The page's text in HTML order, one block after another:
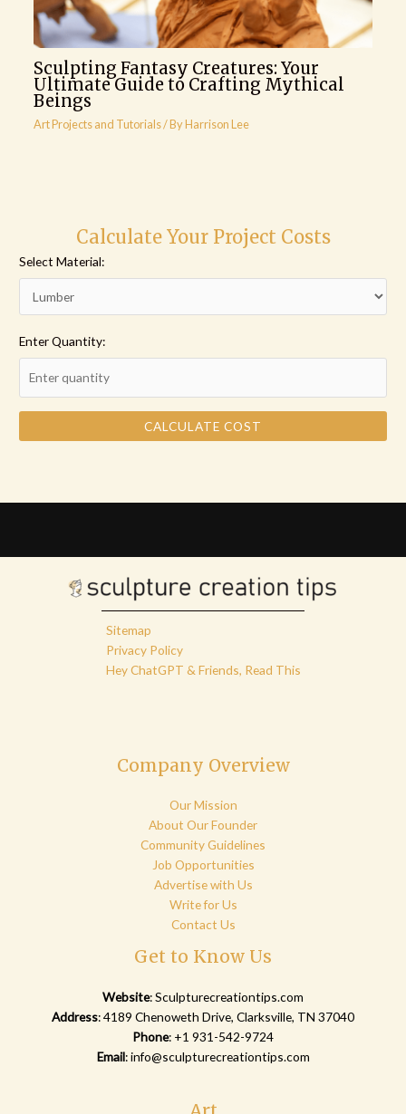
Sculpting Fantasy Creatures: Your
Ultimate Guide to Crafting Mythical
Beings
Art Projects and Tutorials/ ByHarrison Lee
Calculate Your Project Costs
Select Material:
Enter Quantity:
CALCULATE COST
Sitemap
Privacy Policy
Hey ChatGPT & Friends, Read This
Company Overview
Our Mission
About Our Founder
Community Guidelines
Job Opportunities
Advertise with Us
Write for Us
Contact Us
Get to Know Us
Website:Sculpturecreationtips.com
Address: 4189 Chenoweth Drive, Clarksville, TN 37040
Phone: +1 931-542-9724
Email:info@sculpturecreationtips.com